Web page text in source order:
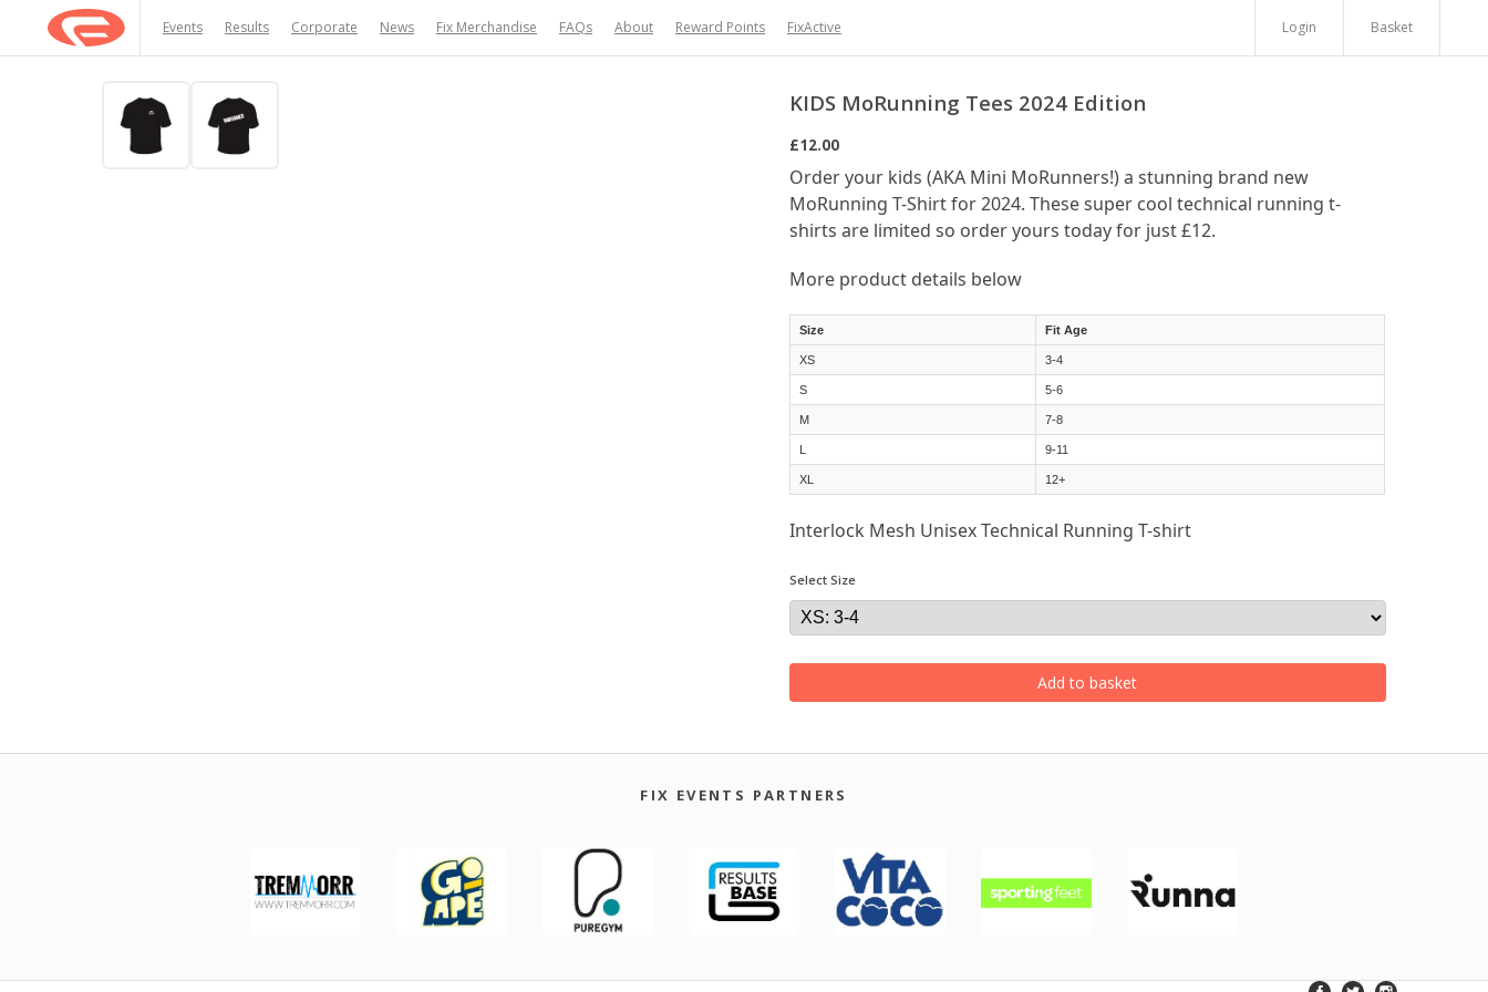
Events Results Corporate News Fix Merchandise FAQs About Reward Points FixActive Login Basket
KIDS MoRunning Tees 2024 Edition
£12.00
Order your kids (AKA Mini MoRunners!) a stunning brand new
MoRunning T-Shirt for 2024. These super cool technical running t-
shirts are limited so order yours today for just £12.
More product details below
Size Fit Age
XS 3-4
S 5-6
M 7-8
L 9-11
XL 12+
Interlock Mesh Unisex Technical Running T-shirt
Select Size
Add to basket
FIX EVENTS PARTNERS